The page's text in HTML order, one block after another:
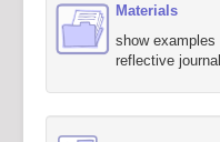
Materials
show
reflective